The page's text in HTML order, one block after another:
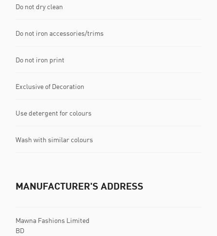
Do not dry clean
Do not iron accessories/trims
Do not iron print
Exclusive of Decoration
Use detergent for colours
Wash with similar colours
MANUFACTURER'S ADDRESS
Mawna Fashions Limited
BD